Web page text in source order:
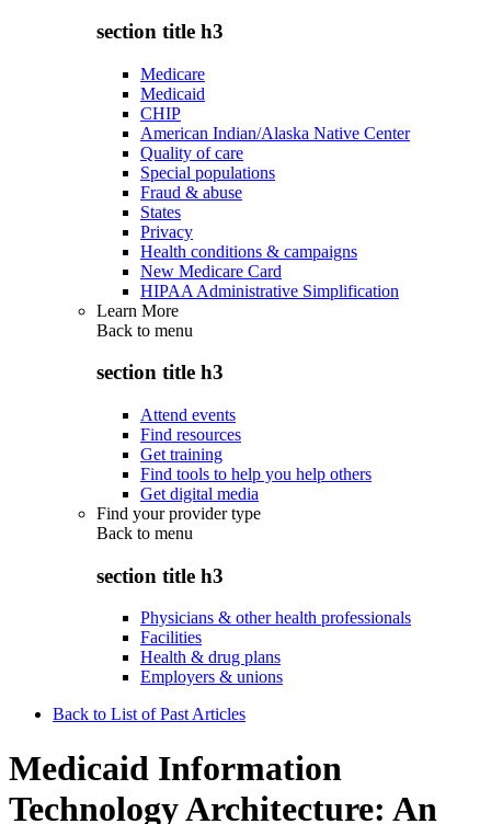
section title h3
Medicare
Medicaid
CHIP
American Indian/Alaska Native Center
Quality of care
Special populations
Fraud & abuse
States
Privacy
Health conditions & campaigns
New Medicare Card
HIPAA Administrative Simplification
Learn More
Back to menu
section title h3
Attend events
Find resources
Get training
Find tools to help you help others
Get digital media
Find your provider type
Back to menu
section title h3
Physicians & other health professionals
Facilities
Health & drug plans
Employers & unions
Back to List of Past Articles
Medicaid Information
Technology Architecture: An